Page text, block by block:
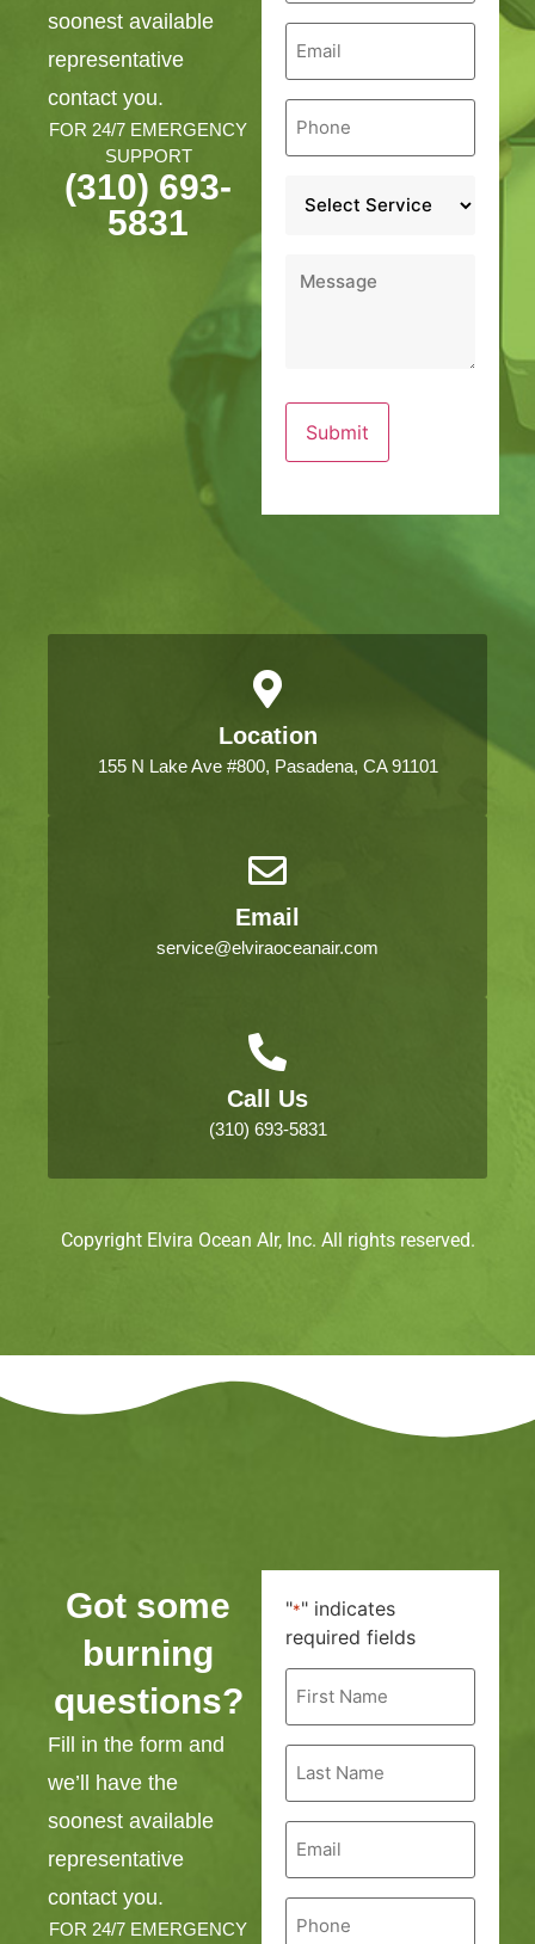
soonest available
representative
contact you.
FOR 24/7 EMERGENCY
SUPPORT
(310) 693-
5831
Email
Phone
Location
155 N Lake Ave #800, Pasadena, CA 91101
Email
service@elviraoceanair.com
Call Us
(310) 693-5831
Copyright Elvira Ocean AIr, Inc. All rights reserved.
Got some
burning
questions?
Fill in the form and
we’ll have the
soonest available
representative
contact you.
FOR 24/7 EMERGENCY
"*" indicates
required fields
First
Name
Last
Name
Email
Phone